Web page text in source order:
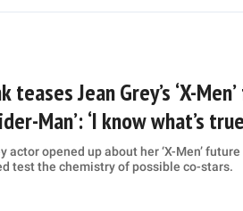
teases Jean Grey’s ‘X-
Man’: ‘I know what’s
actor opened up about her ‘X-Men’
test the chemistry of possible co-stars.